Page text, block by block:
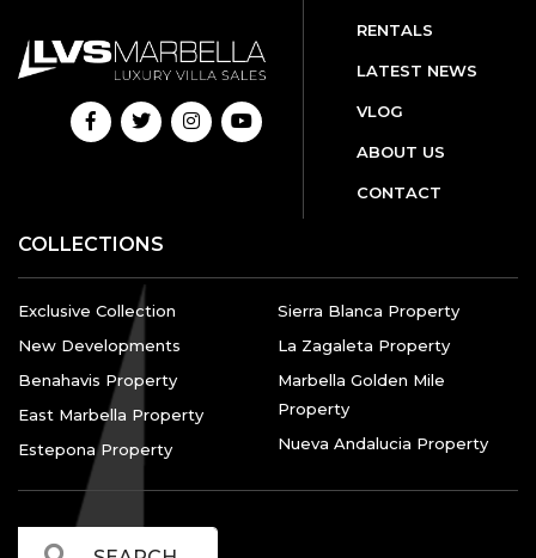
RENTALS
LATEST NEWS
VLOG
ABOUT US
CONTACT
COLLECTIONS
Exclusive Collection
New Developments
Benahavis Property
East Marbella Property
Estepona Property
Sierra Blanca Property
La Zagaleta Property
Marbella Golden Mile
Property
Nueva Andalucia Property